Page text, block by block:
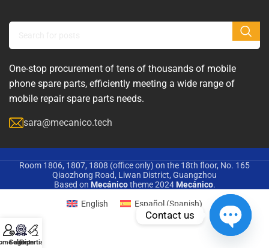
One-stop procurement of tens of thousands of mobile
phone spare parts, efficiently meeting a wide range of
mobile repair spare parts needs.
sara@mecanico.tech
Room 1806, 1807, 1808 (office only) on the 18th floor, No. 165
Qiaozhong Road, Liwan District, Guangzhou
Based on Mecánicotheme2024Mecánico.
agent
Solution
Expertise
English Español(Spanish)
Contact us